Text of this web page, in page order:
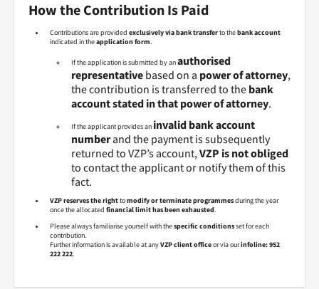
How the Contribution Is Paid
Contributions are provided exclusively via bank transferto thebank account
indicated in theapplication form.
If the application is submitted by anauthorised
representative based on a power of attorney,
the contribution is transferred to the bank
account stated in that power of attorney.
If the applicant provides an invalid bank account
numberand the payment is subsequently
returned to VZP’s account,VZP is not obliged
to contact the applicant or notify them of this
fact.
VZP reserves the righttomodify or terminate programmesduring the year
once the allocated financial limit has been exhausted.
Please always familiarise yourself with thespecific conditionsset for each
contribution.
Further information is available at anyVZP client officeor via ourinfoline: 952
222 222.